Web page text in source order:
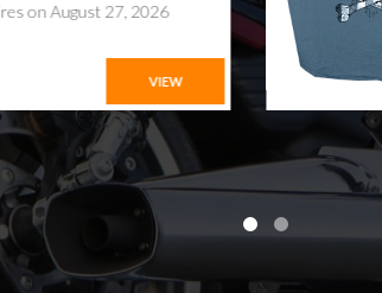
on August 28, 2026
VIEW